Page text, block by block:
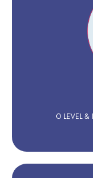
O LEVEL &